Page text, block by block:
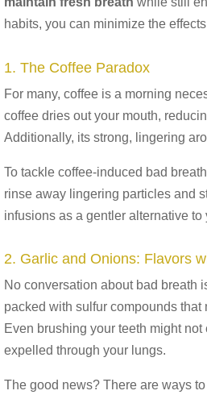
habits, you can minimize the
1. The Coffee Paradox
For many, coffee is a morning
coffee dries out your mouth,
Additionally, its strong, lingering
To tackle coffee-induced bad
rinse away lingering particles and
infusions as a gentler alternative to
2. Garlic and Onions: Flavors
No conversation about bad breath
packed with sulfur compounds
Even brushing your teeth might
expelled through your lungs.
The good news? There are ways